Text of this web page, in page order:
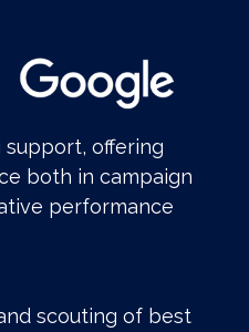
offering
both in campaign
performance
scouting of best